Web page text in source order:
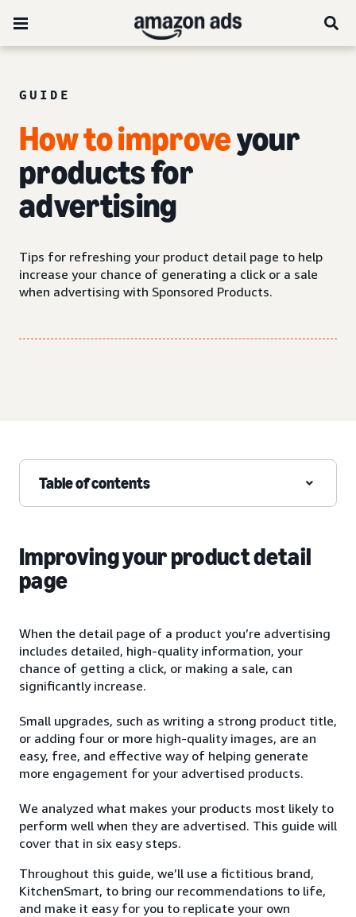
GUIDE
How to improveyour
products for
advertising
Tips for refreshing your product detail page to help
increase your chance of generating a click or a sale
when advertising with Sponsored Products.
Table of contents
Improving your product detail
page
When the detail page of a product you’re advertising
includes detailed, high-quality information, your
chance of getting a click, or making a sale, can
significantly increase.
Small upgrades, such as writing a strong product title,
or adding four or more high-quality images, are an
easy, free, and effective way of helping generate
more engagement for your advertised products.
We analyzed what makes your products most likely to
perform well when they are advertised. This guide will
cover that in six easy steps.
Throughout this guide, we’ll use a fictitious brand,
KitchenSmart, to bring our recommendations to life,
and make it easy for you to replicate your own